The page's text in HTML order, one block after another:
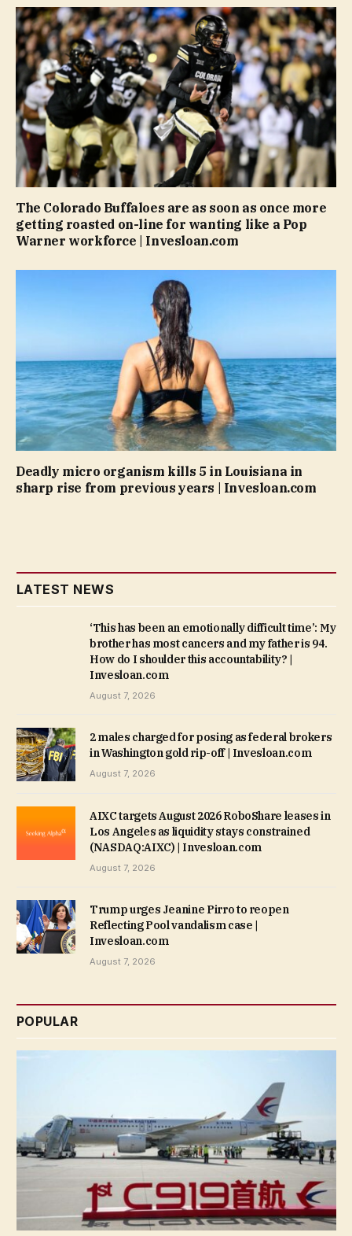
The Colorado Buffaloes are as soon as once more
getting roasted on-line for wanting like a Pop
Warner workforce | Invesloan.com
Deadly micro organism kills 5 in Louisiana in
sharp rise from previous years | Invesloan.com
LATEST NEWS
‘This has been an emotionally difficult time’: My
brother has most cancers and my father is 94.
How do I shoulder this accountability? |
Invesloan.com
August 7, 2026
2 males charged for posing as federal brokers
in Washington gold rip-off | Invesloan.com
August 7, 2026
AIXC targets August 2026 RoboShare leases in
Los Angeles as liquidity stays constrained
(NASDAQ:AIXC) | Invesloan.com
August 7, 2026
Trump urges Jeanine Pirro to reopen
Reflecting Pool vandalism case |
Invesloan.com
August 7, 2026
POPULAR